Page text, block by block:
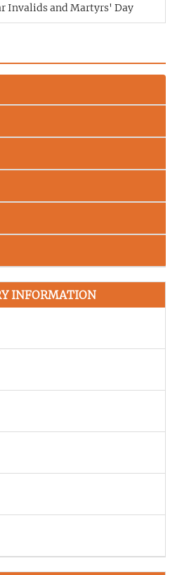
Invalids and Martyrs' Day
INFORMATION